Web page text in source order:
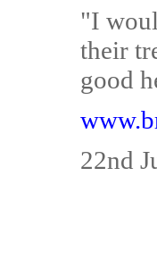
"I
their
good
22nd